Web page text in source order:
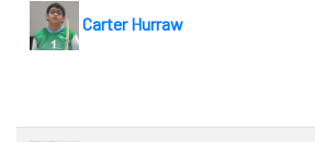
Carter Hurraw